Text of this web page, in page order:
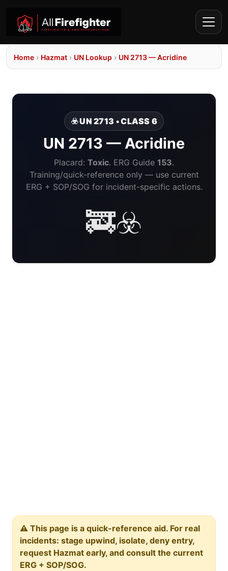
Home › Hazmat › UN Lookup › UN 2713 — Acridine
☣️ UN 2713 • CLASS 6
UN 2713 — Acridine
Placard: Toxic. ERG Guide 153.
Training/quick-reference only — use current
ERG + SOP/SOG for incident-specific actions.
🚒☣️
⚠️ This page is a quick-reference aid. For real
incidents: stage upwind, isolate, deny entry,
request Hazmat early, and consult the current
ERG + SOP/SOG.